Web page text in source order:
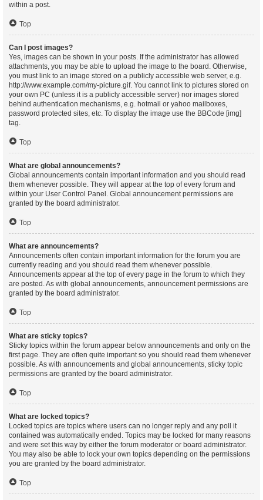
within a post.
Top
Can I post images?
Yes, images can be shown in your posts. If the administrator has allowed
attachments, you may be able to upload the image to the board. Otherwise,
you must link to an image stored on a publicly accessible web server, e.g.
http://www.example.com/my-picture.gif. You cannot link to pictures stored on
your own PC (unless it is a publicly accessible server) nor images stored
behind authentication mechanisms, e.g. hotmail or yahoo mailboxes,
password protected sites, etc. To display the image use the BBCode [img]
tag.
Top
What are global announcements?
Global announcements contain important information and you should read
them whenever possible. They will appear at the top of every forum and
within your User Control Panel. Global announcement permissions are
granted by the board administrator.
Top
What are announcements?
Announcements often contain important information for the forum you are
currently reading and you should read them whenever possible.
Announcements appear at the top of every page in the forum to which they
are posted. As with global announcements, announcement permissions are
granted by the board administrator.
Top
What are sticky topics?
Sticky topics within the forum appear below announcements and only on the
first page. They are often quite important so you should read them whenever
possible. As with announcements and global announcements, sticky topic
permissions are granted by the board administrator.
Top
What are locked topics?
Locked topics are topics where users can no longer reply and any poll it
contained was automatically ended. Topics may be locked for many reasons
and were set this way by either the forum moderator or board administrator.
You may also be able to lock your own topics depending on the permissions
you are granted by the board administrator.
Top